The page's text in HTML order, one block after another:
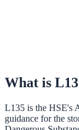
What is
L135 is the HSE's
guidance for the